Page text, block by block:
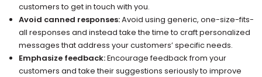
customers to get in touch with you.
Avoid canned responses:Avoid using generic, one-size-fits-
all responses and instead take the time to craft personalized
messages that address your customers’ specific needs.
Emphasize feedback:Encourage feedback from your
customers and take their suggestions seriously to improve